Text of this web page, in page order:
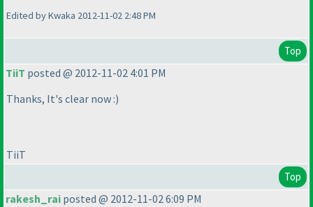
Edited by Kwaka 2012-11-02 2:48 PM
Top
TiiT posted @ 2012-11-02 4:01 PM
Thanks, It's clear now :)
TiiT
Top
rakesh_rai posted @ 2012-11-02 6:09 PM